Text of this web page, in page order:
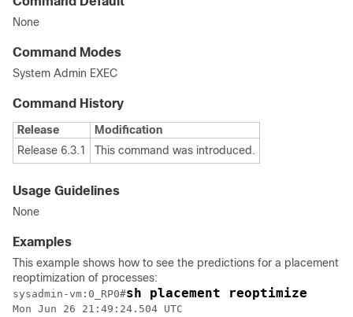
None
Command Modes
System Admin EXEC
Command History
Release
Modification
Release 6.3.1
This command was introduced.
Usage Guidelines
None
Examples
This example shows how to see the predictions for a placement
reoptimization of processes:
sysadmin-vm:0_RP0#sh placement reoptimize
Mon Jun 26 21:49:24.504 UTC